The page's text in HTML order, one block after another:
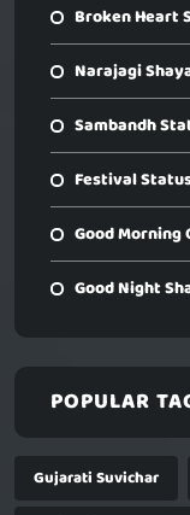
Broken Heart
Narajagi
Sambandh
Festival
Good
Good Night
POPULAR
Gujarati Suvichar